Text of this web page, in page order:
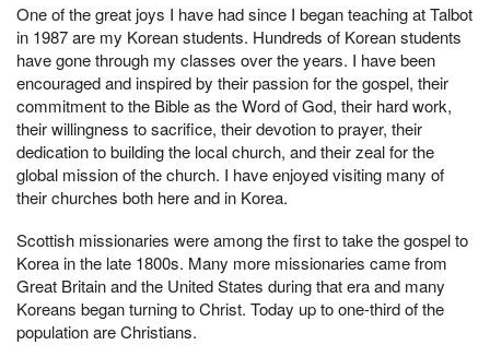
One of the great joys I have had since I began teaching at Talbot
in 1987 are my Korean students. Hundreds of Korean students
have gone through my classes over the years. I have been
encouraged and inspired by their passion for the gospel, their
commitment to the Bible as the Word of God, their hard work,
their willingness to sacrifice, their devotion to prayer, their
dedication to building the local church, and their zeal for the
global mission of the church. I have enjoyed visiting many of
their churches both here and in Korea.
Scottish missionaries were among the first to take the gospel to
Korea in the late 1800s. Many more missionaries came from
Great Britain and the United States during that era and many
Koreans began turning to Christ. Today up to one-third of the
population are Christians.